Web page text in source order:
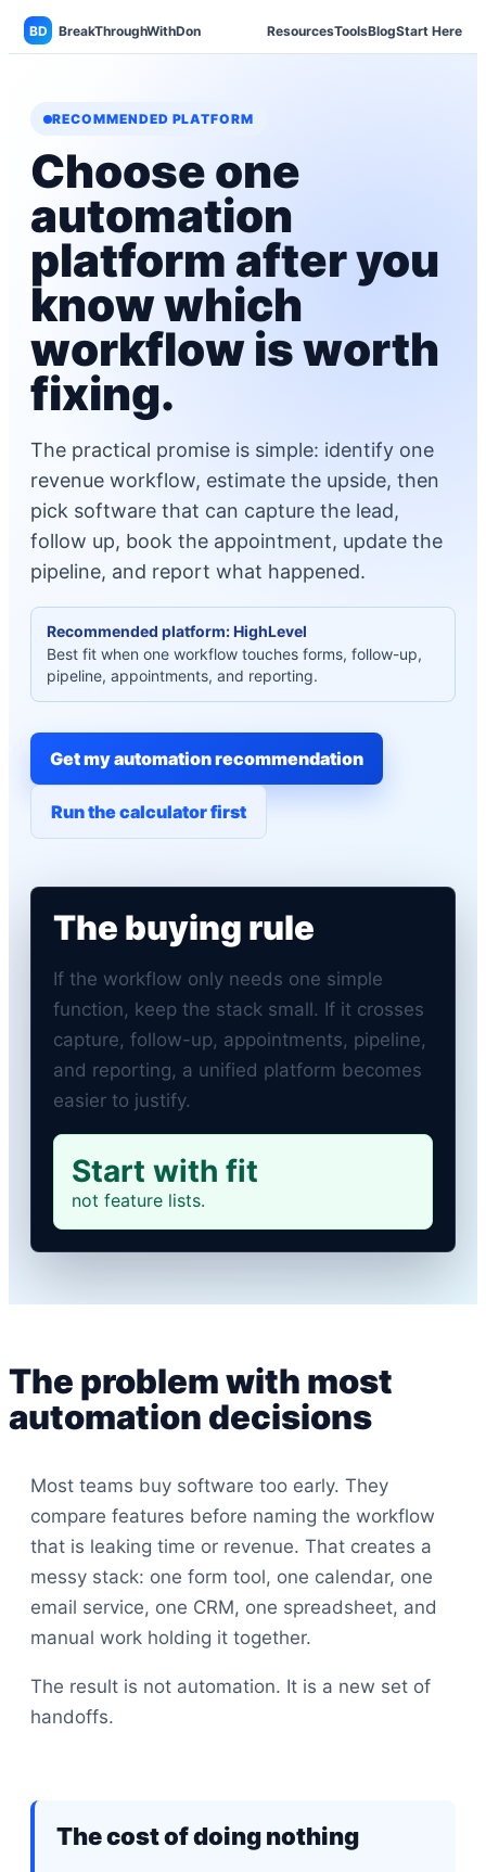
BD BreakThroughWithDon ResourcesToolsBlogStart Here
RECOMMENDED PLATFORM
Choose one
automation
platform after you
know which
workflow is worth
fixing.
The practical promise is simple: identify one
revenue workflow, estimate the upside, then
pick software that can capture the lead,
follow up, book the appointment, update the
pipeline, and report what happened.
Recommended platform: HighLevel
Best fit when one workflow touches forms, follow-up,
pipeline, appointments, and reporting.
Get my automation recommendation
Run the calculator first
The buying rule
If the workflow only needs one simple
function, keep the stack small. If it crosses
capture, follow-up, appointments, pipeline,
and reporting, a unified platform becomes
easier to justify.
Start with fit
not feature lists.
The problem with most
automation decisions
Most teams buy software too early. They
compare features before naming the workflow
that is leaking time or revenue. That creates a
messy stack: one form tool, one calendar, one
email service, one CRM, one spreadsheet, and
manual work holding it together.
The result is not automation. It is a new set of
handoffs.
The cost of doing nothing